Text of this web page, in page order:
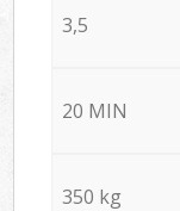
3,5
20 MIN
350 kg